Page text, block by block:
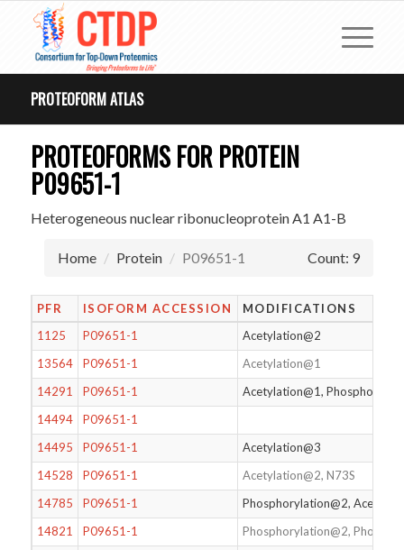
PROTEOFORM ATLAS
PROTEOFORMS FOR PROTEIN
P09651-1
Heterogeneous nuclear ribonucleoprotein A1 A1-B
Home Protein P09651-1 Count: 9
PFR ISOFORM ACCESSION
MODIFICATIONS
1125
P09651-1
Acetylation@2
13564
P09651-1
Acetylation@1
14291
P09651-1
Acetylation@1,
14494
P09651-1
14495
P09651-1
Acetylation@3
14528
P09651-1
Acetylation@2, N73S
14785
P09651-1
Phosphorylation@2,
14821
P09651-1
Phosphorylation@2,